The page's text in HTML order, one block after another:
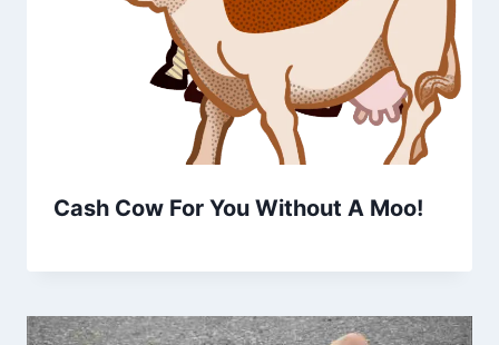
Cash Cow For You Without A Moo!